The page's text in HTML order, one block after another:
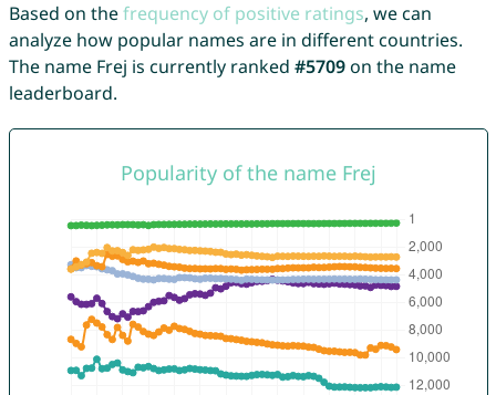
Based on thefrequency of positive ratings, we can
analyze how popular names are in different countries.
The name Frej is currently ranked #5709on the name
leaderboard.